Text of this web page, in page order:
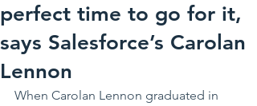
perfect time to go for it,
says Salesforce’s Carolan
Lennon
When Carolan Lennon graduated in